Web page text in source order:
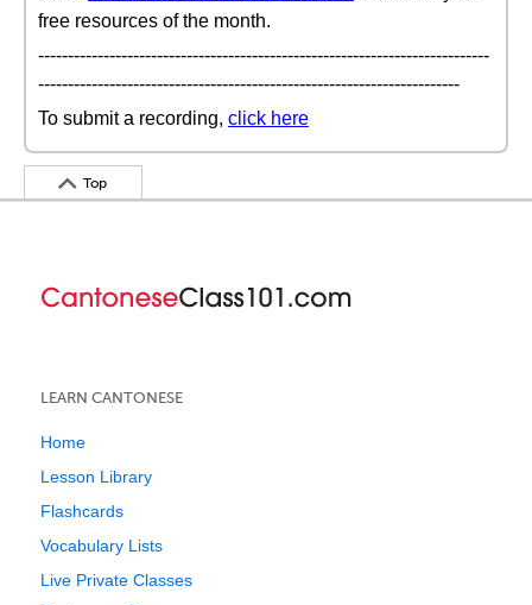
free resources of the month.
----------------------------------------------------------------------------
-----------------------------------------------------------------------
To submit a recording, click here
Top
LEARN CANTONESE
Home
Lesson Library
Flashcards
Vocabulary Lists
Live Private Classes